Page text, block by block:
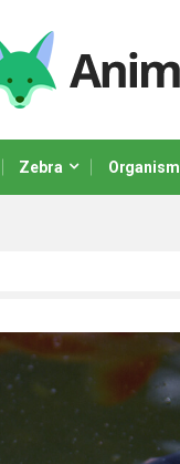
Zebra Organism
positioning process